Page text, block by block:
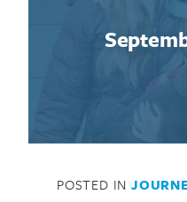
POSTED IN